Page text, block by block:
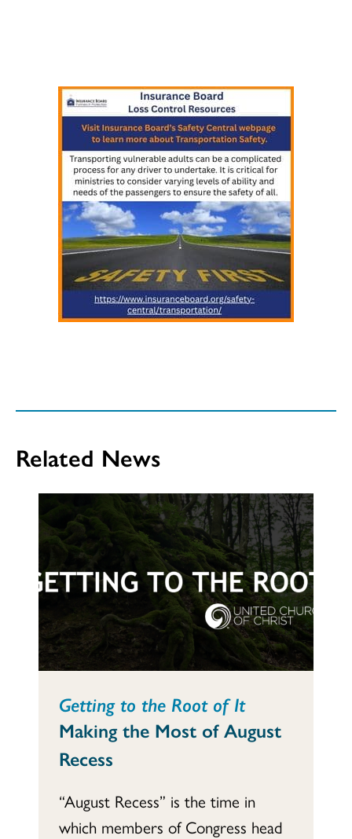
Related News
Getting to the Root of It
Making the Most of August
Recess
“August Recess” is the time in
which members of Congress head